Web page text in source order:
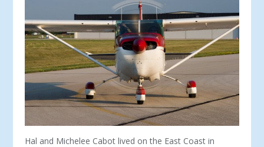
Hal and Michelee Cabot lived on the East Coast in